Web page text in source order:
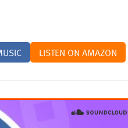
LISTEN ON AMAZON